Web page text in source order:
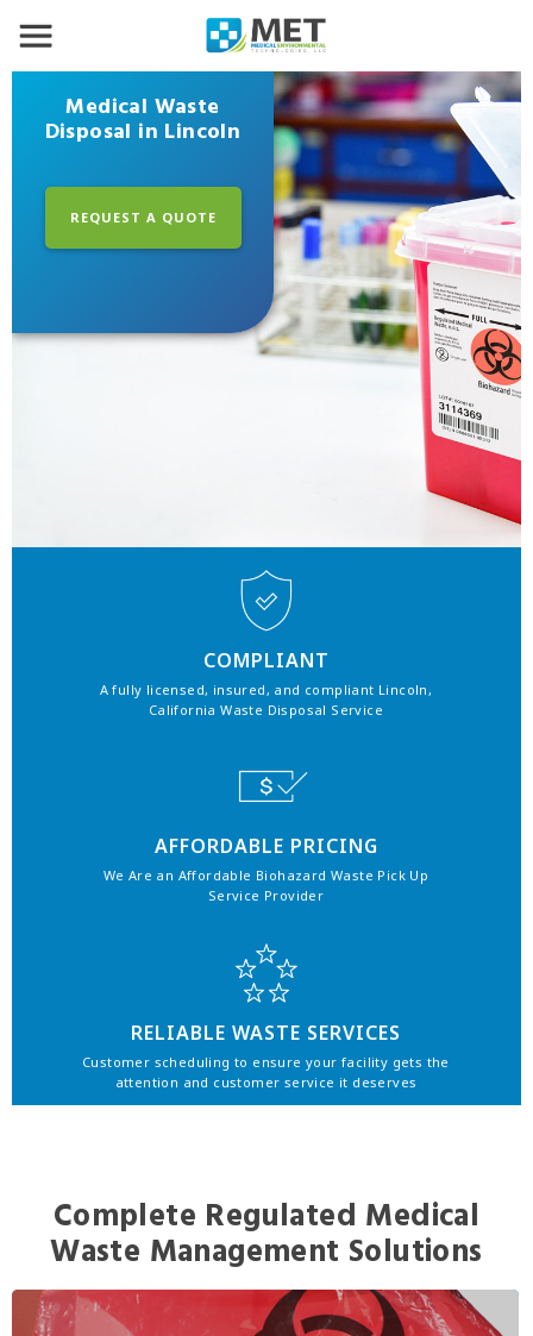
Medical Waste
Disposal in Lincoln
REQUEST A QUOTE
COMPLIANT
A fully licensed, insured, and compliant Lincoln,
California Waste Disposal Service
AFFORDABLE PRICING
We Are an Affordable Biohazard Waste Pick Up
Service Provider
RELIABLE WASTE SERVICES
Customer scheduling to ensure your facility gets the
attention and customer service it deserves
Complete Regulated Medical
Waste Management Solutions